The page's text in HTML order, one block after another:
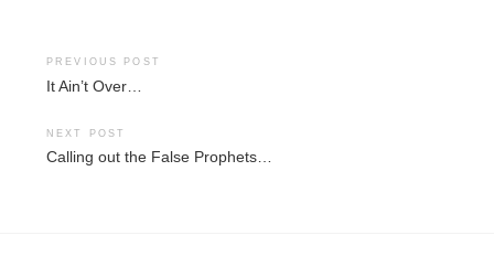
Post
PREVIOUS POST
It Ain’t Over…
NEXT POST
Calling out the False Prophets…